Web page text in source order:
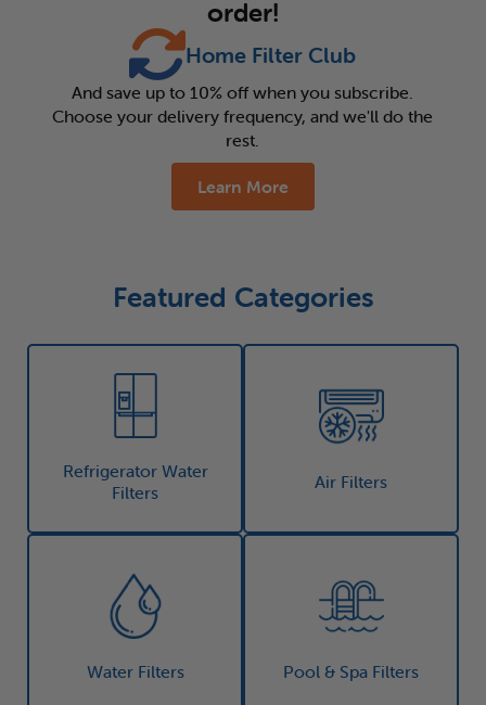
order!
Home Filter Club
And save up to 10% off when you subscribe.
Choose your delivery frequency, and we'll do the
rest.
Learn More
Featured Categories
Refrigerator Water
Filters
Air Filters
Water Filters Pool & Spa Filters